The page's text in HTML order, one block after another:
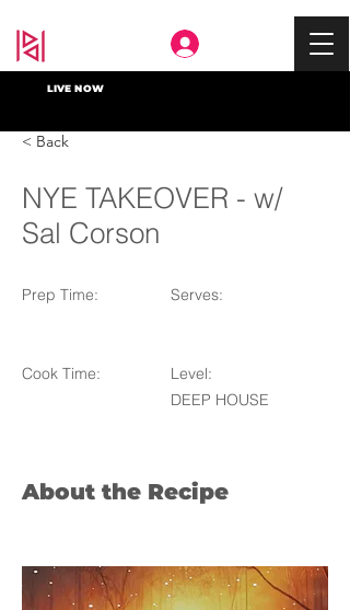
LIVE NOW
< Back
NYE TAKEOVER - w/
Sal Corson
Prep Time:
Cook Time:
Serves:
Level:
DEEP HOUSE
About the Recipe